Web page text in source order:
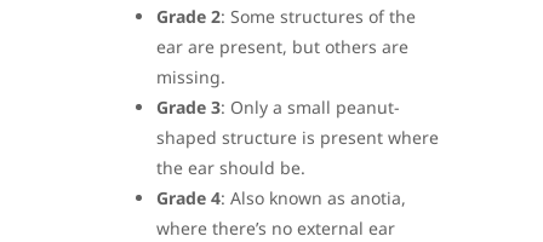
Grade 2: Some structures of the
ear are present, but others are
missing.
Grade 3: Only a small peanut-
shaped structure is present where
the ear should be.
Grade 4: Also known as anotia,
where there’s no external ear